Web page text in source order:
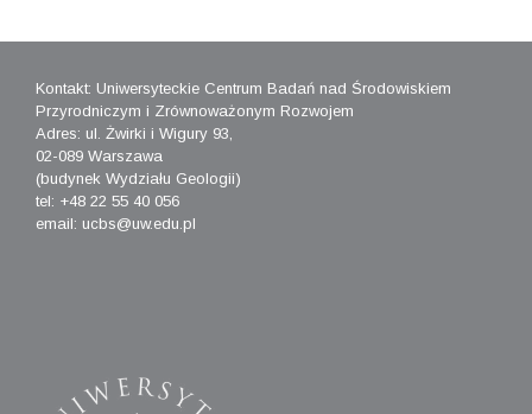
Kontakt: Uniwersyteckie Centrum Badań nad Środowiskiem
Przyrodniczym i Zrównoważonym Rozwojem
Adres: ul. Żwirki i Wigury 93,
02-089 Warszawa
(budynek Wydziału Geologii)
tel: +48 22 55 40 056
email: ucbs@uw.edu.pl